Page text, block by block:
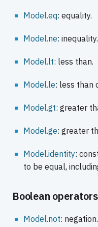
Model.eq: equality.
Model.ne: inequality.
Model.lt: less than.
Model.le: less than
Model.gt: greater
Model.ge: greater
Model.identity:
to be equal,
Boolean operators
Model.not: negation.